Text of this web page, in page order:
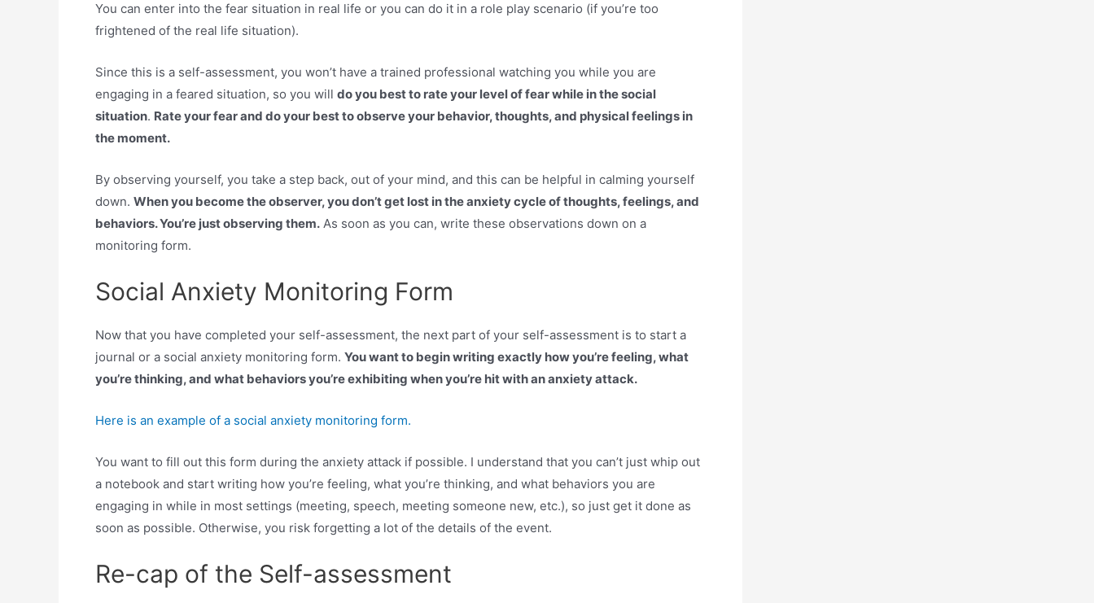
You can enter into the fear situation in real life or you can do it in a role play scenario (if you’re too
frightened of the real life situation).
Since this is a self-assessment, you won’t have a trained professional watching you while you are
engaging in a feared situation, so you will do you best to rate your level of fear while in the social
situation. Rate your fear and do your best to observe your behavior, thoughts, and physical feelings in
the moment.
By observing yourself, you take a step back, out of your mind, and this can be helpful in calming yourself
down. When you become the observer, you don’t get lost in the anxiety cycle of thoughts, feelings, and
behaviors. You’re just observing them. As soon as you can, write these observations down on a
monitoring form.
Social Anxiety Monitoring Form
Now that you have completed your self-assessment, the next part of your self-assessment is to start a
journal or a social anxiety monitoring form. You want to begin writing exactly how you’re feeling, what
you’re thinking, and what behaviors you’re exhibiting when you’re hit with an anxiety attack.
Here is an example of a social anxiety monitoring form.
You want to fill out this form during the anxiety attack if possible. I understand that you can’t just whip out
a notebook and start writing how you’re feeling, what you’re thinking, and what behaviors you are
engaging in while in most settings (meeting, speech, meeting someone new, etc.), so just get it done as
soon as possible. Otherwise, you risk forgetting a lot of the details of the event.
Re-cap of the Self-assessment